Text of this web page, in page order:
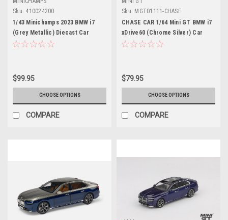
Sku: 410024200
1/43 Minichamps 2023 BMW i7
(Grey Metallic) Diecast Car
Model
$99.95
CHOOSE OPTIONS
COMPARE
Sku: MGT01111-CHASE
CHASE CAR 1/64 Mini GT BMW i7
xDrive60 (Chrome Silver) Car
Model
$79.95
CHOOSE OPTIONS
COMPARE